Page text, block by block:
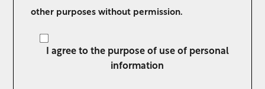
other purposes without permission.
I agree to the purpose of use of personal
information